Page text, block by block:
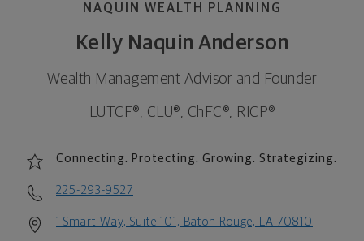
NAQUIN WEALTH PLANNING
Kelly Naquin Anderson
Wealth Management Advisor and Founder
LUTCF®, CLU®, ChFC®, RICP®
Connecting. Protecting. Growing. Strategizing.
225-293-9527
1 Smart Way, Suite 101, Baton Rouge, LA 70810